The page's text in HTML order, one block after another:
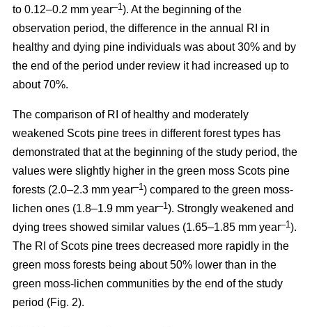
to 0.12–0.2 mm year–1). At the beginning of the
observation period, the difference in the annual RI in
healthy and dying pine individuals was about 30% and by
the end of the period under review it had increased up to
about 70%.
The comparison of RI of healthy and moderately
weakened Scots pine trees in different forest types has
demonstrated that at the beginning of the study period, the
values were slightly higher in the green moss Scots pine
forests (2.0–2.3 mm year–1) compared to the green moss-
lichen ones (1.8–1.9 mm year–1). Strongly weakened and
dying trees showed similar values (1.65–1.85 mm year–1).
The RI of Scots pine trees decreased more rapidly in the
green moss forests being about50% lower than in the
green moss-lichen communities by the end of the study
period (Fig. 2).